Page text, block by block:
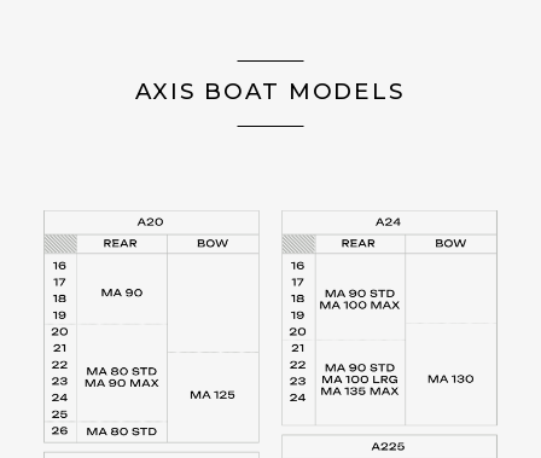
AXIS BOAT MODELS